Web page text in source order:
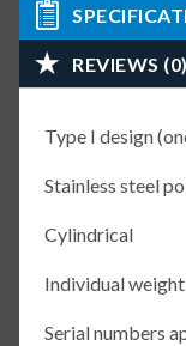
REVIEWS (0)
Type I design
Stainless steel
Cylindrical
Individual
Serial numbers